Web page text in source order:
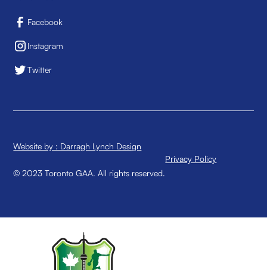
Facebook
Instagram
Twitter
© 2023 Toronto GAA. All rights reserved.
Privacy Policy
Website by : Darragh Lynch Design